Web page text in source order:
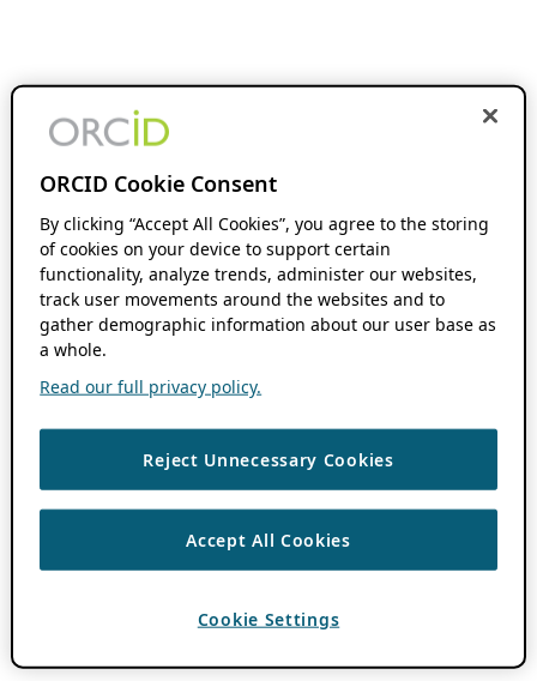
ORCID Cookie Consent
By clicking “Accept All Cookies”, you agree to the storing
of cookies on your device to support certain
functionality, analyze trends, administer our websites,
track user movements around the websites and to
gather demographic information about our user base as
a whole.
Read our full privacy policy.
Reject Unnecessary Cookies
Accept All Cookies
Cookie Settings